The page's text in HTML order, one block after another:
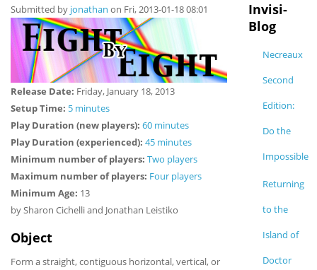
Submitted by jonathan on Fri, 2013-01-18 08:01
Release Date: Friday, January 18, 2013
Setup Time: 5 minutes
Play Duration (new players): 60 minutes
Play Duration (experienced): 45 minutes
Minimum number of players: Two players
Maximum number of players: Four players
Minimum Age: 13
by Sharon Cichelli and Jonathan Leistiko
Object
Form a straight, contiguous horizontal, vertical, or
Invisi-
Blog
Necreaux
Second
Edition:
Do the
Impossible
Returning
to the
Island of
Doctor